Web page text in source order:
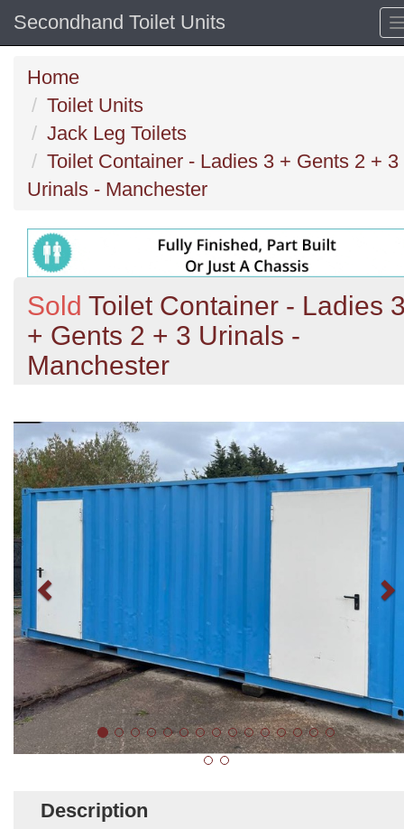
Secondhand Toilet Units
Home
Toilet Units
Jack Leg Toilets
Toilet Container - Ladies 3 + Gents 2 + 3
Urinals - Manchester
Sold Toilet Container - Ladies
+ Gents 2 + 3 Urinals -
Manchester
Description